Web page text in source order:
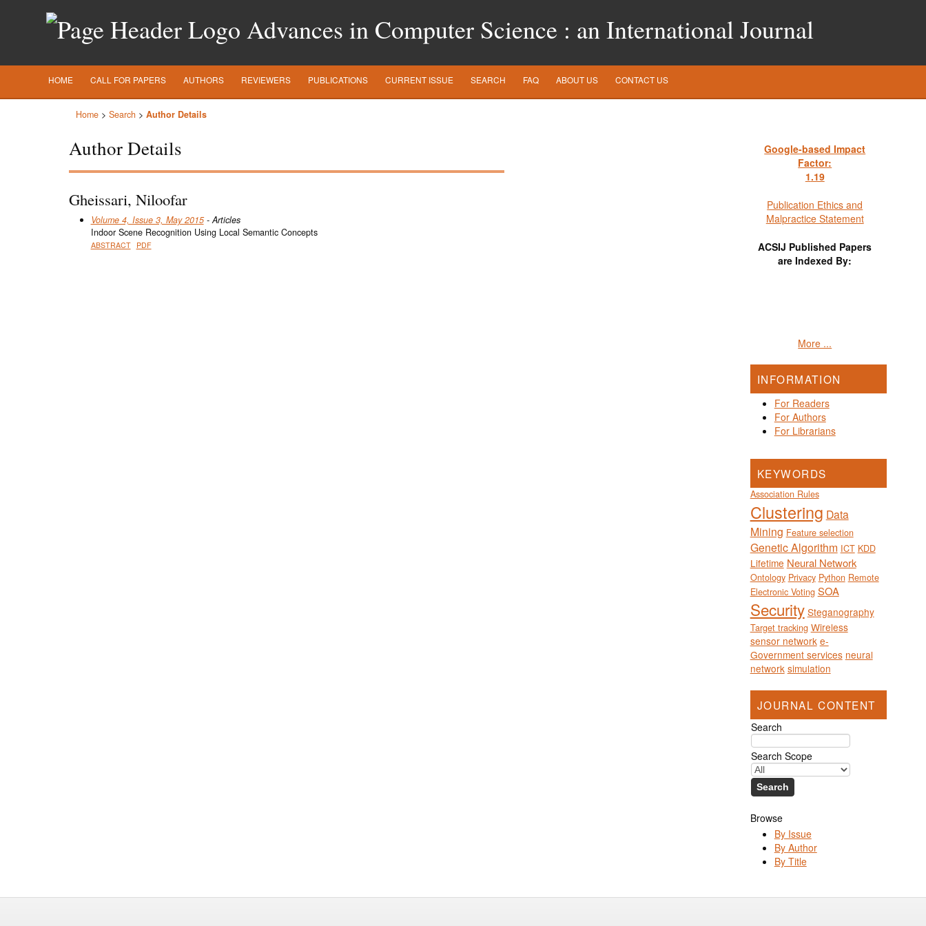
Advances in Computer Science : an International Journal
HOME CALL FOR PAPERS AUTHORS REVIEWERS PUBLICATIONS CURRENT ISSUE SEARCH FAQ ABOUT US CONTACT US
Home > Search > Author Details
Google-based Impact
Factor:
1.19
Publication Ethics and
Malpractice Statement
ACSIJ Published Papers
are Indexed By:
More ...
INFORMATION
For Readers
For Authors
For Librarians
KEYWORDS
Association Rules
Clustering Data
Mining Feature selection
Genetic Algorithm ICT KDD
Lifetime Neural Network
Ontology Privacy Python Remote
Electronic Voting SOA
Security Steganography
Target tracking Wireless
sensor network e-
Government services neural
network simulation
JOURNAL CONTENT
Search
Search Scope
Browse
By Issue
By Author
By Title
Author Details
Gheissari, Niloofar
Volume 4, Issue 3, May 2015- Articles
Indoor Scene Recognition Using Local Semantic Concepts
ABSTRACT PDF